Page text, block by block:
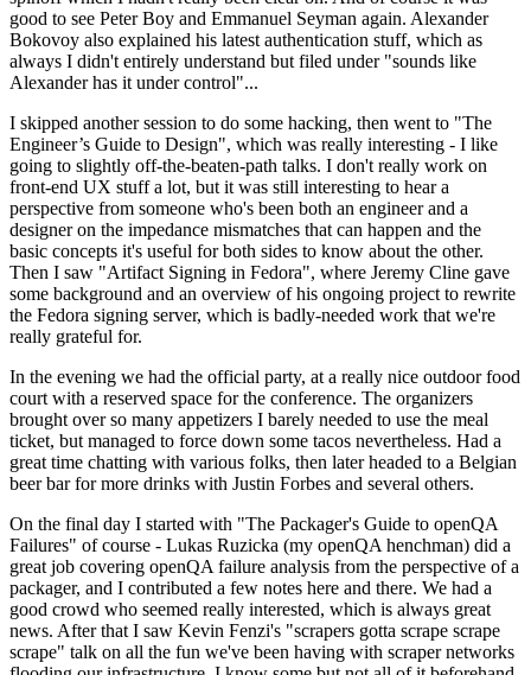
good to see Peter Boy and Emmanuel Seyman again. Alexander
Bokovoy also explained his latest authentication stuff, which as
always I didn't entirely understand but filed under "sounds like
Alexander has it under control"...
I skipped another session to do some hacking, then went to "The
Engineer’s Guide to Design", which was really interesting - I like
going to slightly off-the-beaten-path talks. I don't really work on
front-end UX stuff a lot, but it was still interesting to hear a
perspective from someone who's been both an engineer and a
designer on the impedance mismatches that can happen and the
basic concepts it's useful for both sides to know about the other.
Then I saw "Artifact Signing in Fedora", where Jeremy Cline gave
some background and an overview of his ongoing project to rewrite
the Fedora signing server, which is badly-needed work that we're
really grateful for.
In the evening we had the official party, at a really nice outdoor food
court with a reserved space for the conference. The organizers
brought over so many appetizers I barely needed to use the meal
ticket, but managed to force down some tacos nevertheless. Had a
great time chatting with various folks, then later headed to a Belgian
beer bar for more drinks with Justin Forbes and several others.
On the final day I started with "The Packager's Guide to openQA
Failures" of course - Lukas Ruzicka (my openQA henchman) did a
great job covering openQA failure analysis from the perspective of a
packager, and I contributed a few notes here and there. We had a
good crowd who seemed really interested, which is always great
news. After that I saw Kevin Fenzi's "scrapers gotta scrape scrape
scrape" talk on all the fun we've been having with scraper networks